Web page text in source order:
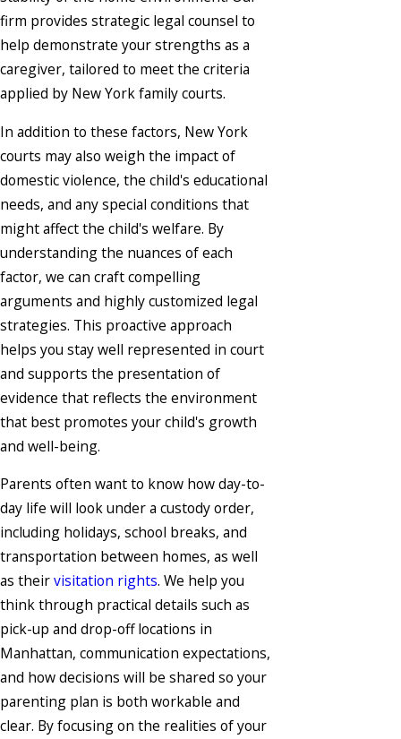
firm provides strategic legal counsel to
help demonstrate your strengths as a
caregiver, tailored to meet the criteria
applied by New York family courts.
In addition to these factors, New York
courts may also weigh the impact of
domestic violence, the child's educational
needs, and any special conditions that
might affect the child's welfare. By
understanding the nuances of each
factor, we can craft compelling
arguments and highly customized legal
strategies. This proactive approach
helps you stay well represented in court
and supports the presentation of
evidence that reflects the environment
that best promotes your child's growth
and well-being.
Parents often want to know how day-to-
day life will look under a custody order,
including holidays, school breaks, and
transportation between homes, as well
as theirvisitation rights. We help you
think through practical details such as
pick-up and drop-off locations in
Manhattan, communication expectations,
and how decisions will be shared so your
parenting plan is both workable and
clear. By focusing on the realities of your